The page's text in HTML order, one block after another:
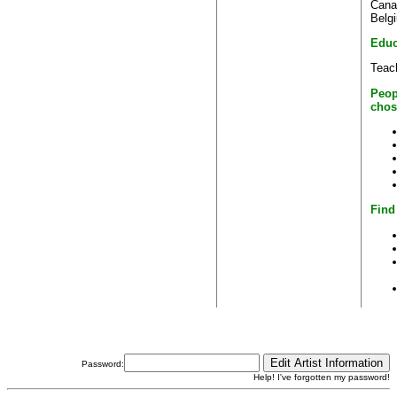
Password:
Help! I've forgotten my password!